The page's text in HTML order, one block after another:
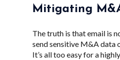
Mitigating
The truth is that email is
send sensitive M&A data
It’s all too easy for a